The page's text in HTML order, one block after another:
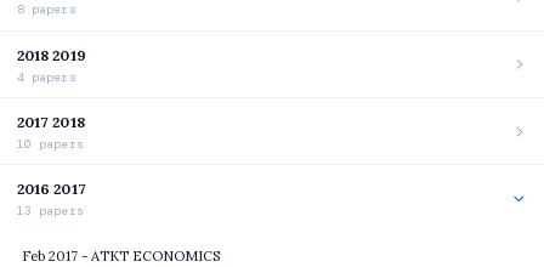
8 papers
2018 2019
4 papers
2017 2018
10 papers
2016 2017
13 papers
Feb 2017 - ATKT ECONOMICS